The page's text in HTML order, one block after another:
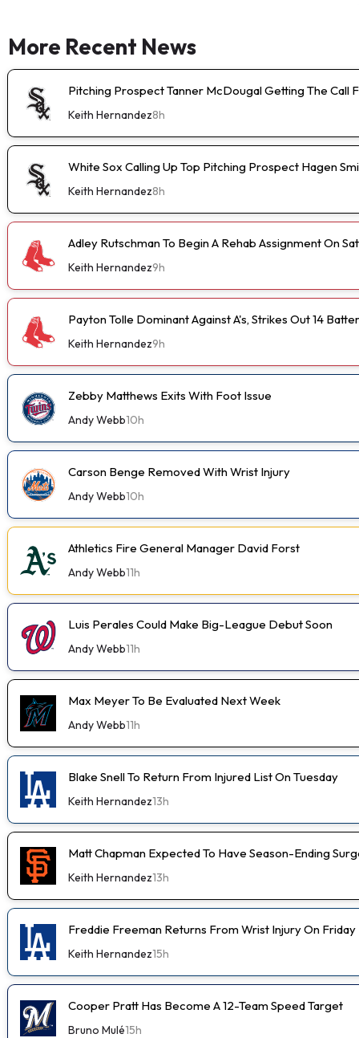
More Recent News
Pitching Prospect Tanner McDougal Getting The Call
Keith Hernandez8h
White Sox Calling Up Top Pitching Prospect Hagen
Keith Hernandez8h
Adley Rutschman To Begin A Rehab Assignment On
Keith Hernandez9h
Payton Tolle Dominant Against A's, Strikes Out 14
Keith Hernandez9h
Zebby Matthews Exits With Foot Issue
Andy Webb10h
Carson Benge Removed With Wrist Injury
Andy Webb10h
Athletics Fire General Manager David Forst
Andy Webb11h
Luis Perales Could Make Big-League Debut Soon
Andy Webb11h
Max Meyer To Be Evaluated Next Week
Andy Webb11h
Blake Snell To Return From Injured List On Tuesday
Keith Hernandez13h
Matt Chapman Expected To Have Season-Ending
Keith Hernandez13h
Freddie Freeman Returns From Wrist Injury On Friday
Keith Hernandez15h
Cooper Pratt Has Become A 12-Team Speed Target
Bruno Mulé15h